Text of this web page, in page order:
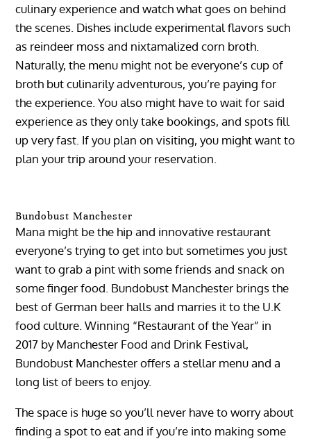
culinary experience and watch what goes on behind
the scenes. Dishes include experimental flavors such
as reindeer moss and nixtamalized corn broth.
Naturally, the menu might not be everyone’s cup of
broth but culinarily adventurous, you’re paying for
the experience. You also might have to wait for said
experience as they only take bookings, and spots fill
up very fast. If you plan on visiting, you might want to
plan your trip around your reservation.
Bundobust Manchester
Mana might be the hip and innovative restaurant
everyone’s trying to get into but sometimes you just
want to grab a pint with some friends and snack on
some finger food. Bundobust Manchester brings the
best of German beer halls and marries it to the U.K
food culture. Winning “Restaurant of the Year” in
2017 by Manchester Food and Drink Festival,
Bundobust Manchester offers a stellar menu and a
long list of beers to enjoy.
The space is huge so you’ll never have to worry about
finding a spot to eat and if you’re into making some